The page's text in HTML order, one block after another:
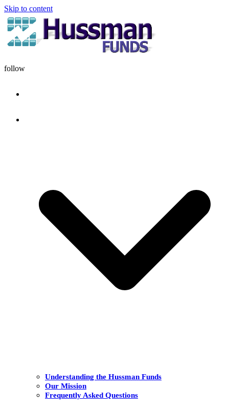
Skip to content
follow
Understanding the Hussman Funds
Our Mission
Frequently Asked Questions